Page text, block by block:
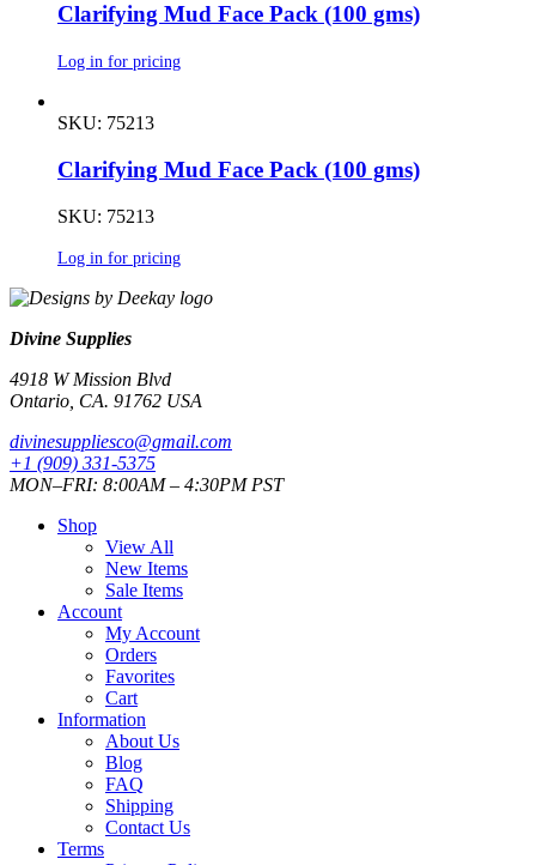
Clarifying Mud Face Pack (100 gms)
Log in for pricing
SKU: 75213
Clarifying Mud Face Pack (100 gms)
SKU: 75213
Log in for pricing
Divine Supplies
4918 W Mission Blvd
Ontario, CA. 91762 USA
divinesuppliesco@gmail.com
+1 (909) 331-5375
MON–FRI: 8:00AM – 4:30PM PST
Shop
View All
New Items
Sale Items
Account
My Account
Orders
Favorites
Cart
Information
About Us
Blog
FAQ
Shipping
Contact Us
Terms